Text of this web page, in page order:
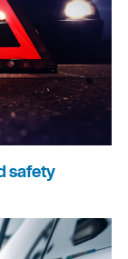
safety